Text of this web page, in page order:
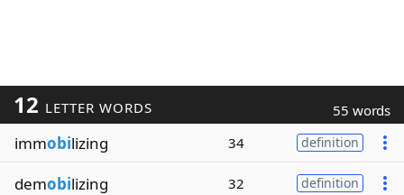
12 LETTER WORDS 55 words
immobilizing 34 definition
demobilizing 32 definition